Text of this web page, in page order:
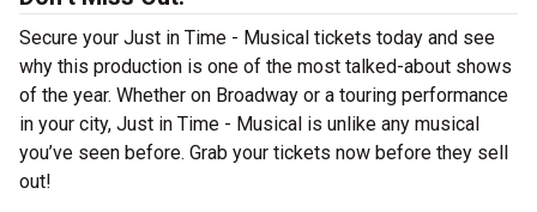
Secure your Just in Time - Musical tickets today and see
why this production is one of the most talked-about shows
of the year. Whether on Broadway or a touring performance
in your city, Just in Time - Musical is unlike any musical
you’ve seen before. Grab your tickets now before they sell
out!